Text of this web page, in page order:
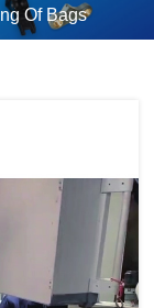
Of Bags